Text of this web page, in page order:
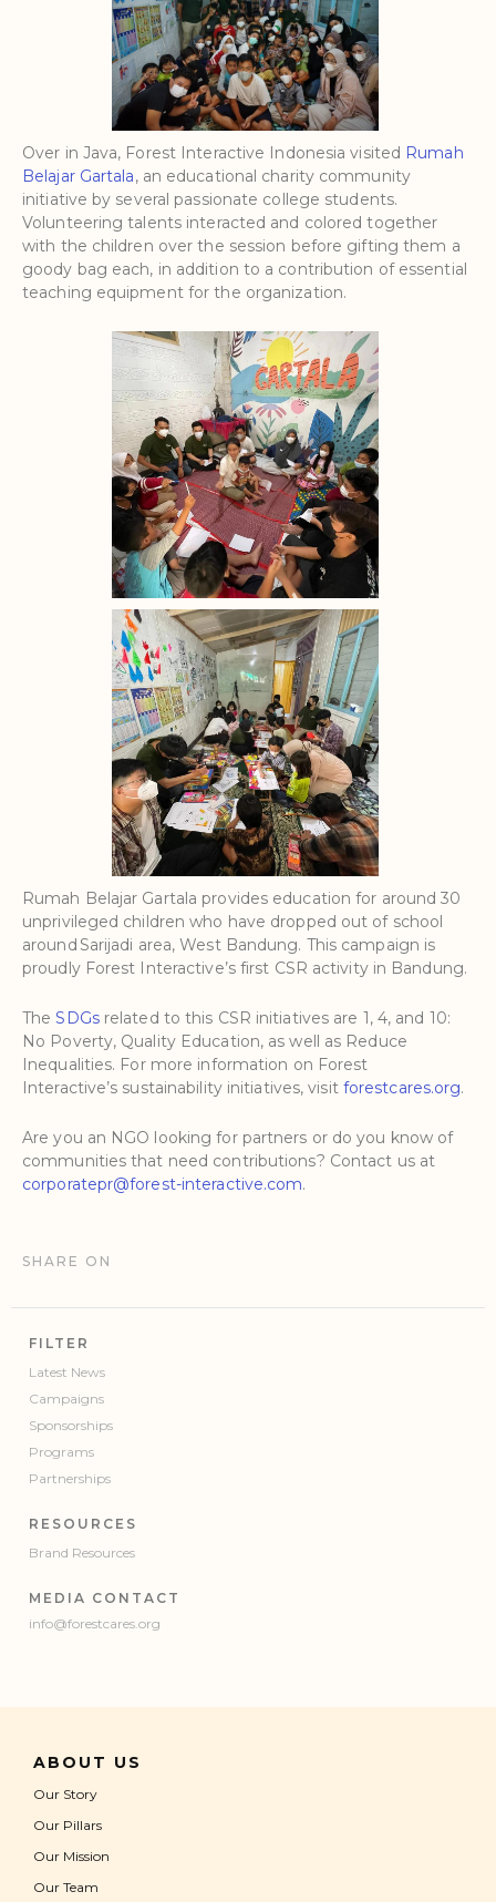
Over in Java, Forest Interactive Indonesia visited Rumah
Belajar Gartala, an educational charity community
initiative by several passionate college students.
Volunteering talents interacted and colored together
with the children over the session before gifting them a
goody bag each, in addition to a contribution of essential
teaching equipment for the organization.
Rumah Belajar Gartala provides education for around 30
unprivileged children who have dropped out of school
around Sarijadi area, West Bandung. This campaign is
proudly Forest Interactive’s first CSR activity in Bandung.
TheSDGsrelated to this CSR initiatives are 1, 4, and 10:
No Poverty, Quality Education, as well as Reduce
Inequalities. For more information on Forest
Interactive’s sustainability initiatives, visit forestcares.org.
Are you an NGO looking for partners or do you know of
communities that need contributions? Contact us at
corporatepr@forest-interactive.com.
SHARE ON
FILTER
Latest News
Campaigns
Sponsorships
Programs
Partnerships
RESOURCES
Brand Resources
MEDIA CONTACT
info@forestcares.org
ABOUT US
Our Story
Our Pillars
Our Mission
Our Team